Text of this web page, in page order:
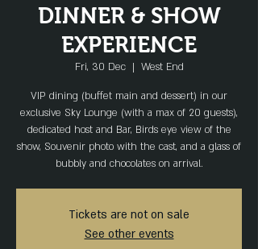
DINNER & SHOW
EXPERIENCE
Fri, 30 Dec
  |
West End
VIP dining (buffet main and dessert) in our
exclusive Sky Lounge (with a max of 20 guests),
dedicated host and Bar, Birds eye view of the
show, Souvenir photo with the cast, and a glass of
bubbly and chocolates on arrival.
Tickets are not on sale
See other events